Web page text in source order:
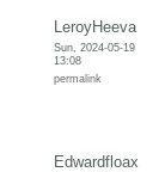
LeroyHeeva
Sun, 2024-05-19
13:08
permalink
Edwardfloax